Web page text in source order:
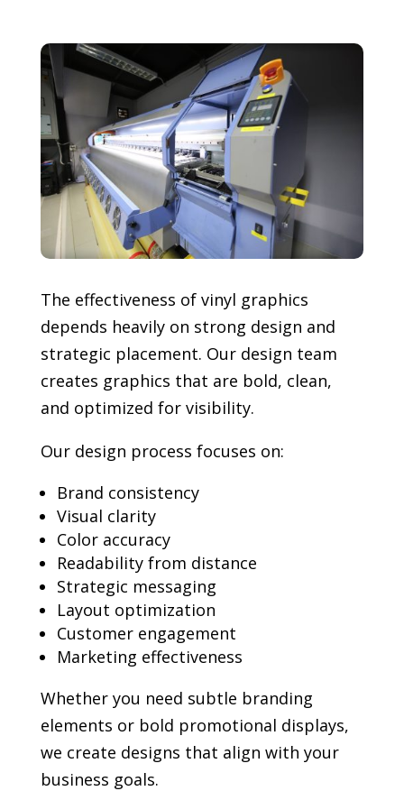
The effectiveness of vinyl graphics
depends heavily on strong design and
strategic placement. Our design team
creates graphics that are bold, clean,
and optimized for visibility.
Our design process focuses on:
Brand consistency
Visual clarity
Color accuracy
Readability from distance
Strategic messaging
Layout optimization
Customer engagement
Marketing effectiveness
Whether you need subtle branding
elements or bold promotional displays,
we create designs that align with your
business goals.